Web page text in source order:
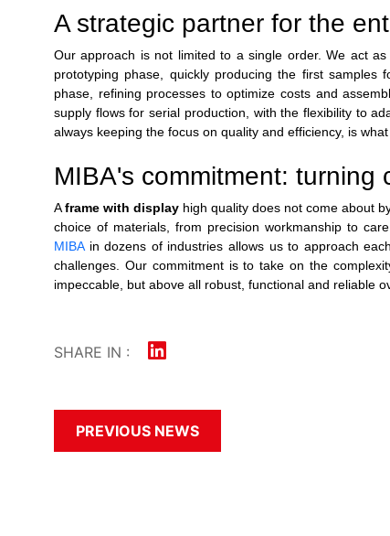
A strategic partner for the
Our approach is not limited to a single order. We act
prototyping phase, quickly producing the first samples
phase, refining processes to optimize costs and
supply flows for serial production, with the flexibility to
always keeping the focus on quality and efficiency, is
MIBA's commitment: turning
Aframe with display high quality does not come about
choice of materials, from precision workmanship to
MIBAin dozens of industries allows us to approach
challenges. Our commitment is to take on the
impeccable, but above all robust, functional and reliable
SHARE IN :
PREVIOUS NEWS